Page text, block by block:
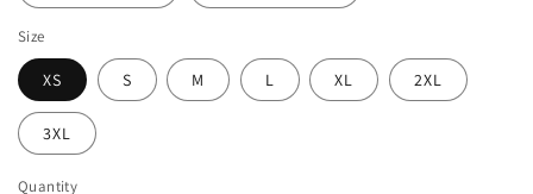
Size
XS S M L XL 2XL
3XL
Quantity